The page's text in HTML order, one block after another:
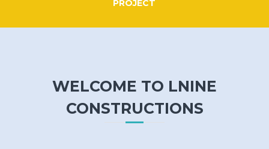
PROJECT
WELCOME TO LNINE
CONSTRUCTIONS